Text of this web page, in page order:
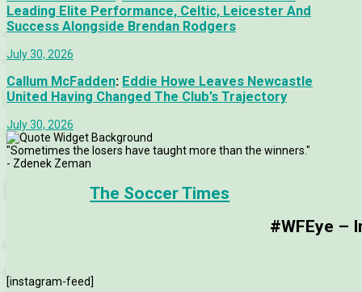
Leading Elite Performance, Celtic, Leicester And
Success Alongside Brendan Rodgers
July 30, 2026
Callum McFadden: Eddie Howe Leaves Newcastle
United Having Changed The Club’s Trajectory
July 30, 2026
"Sometimes the losers have taught more than the winners."
- Zdenek Zeman
The Soccer Times
#WFEye –
[instagram-feed]